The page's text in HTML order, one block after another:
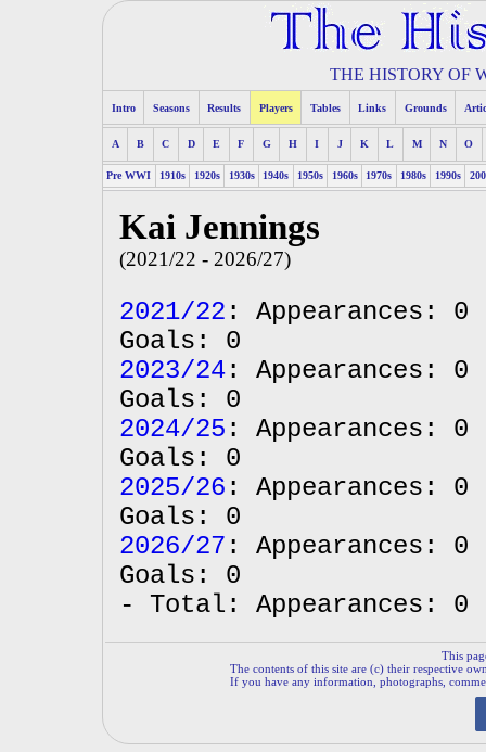
THE HISTORY OF
Intro Seasons Results Players Tables Links Grounds
A B C D E F G H I J K L M N O
Pre WWI 1910s 1920s 1930s 1940s 1950s 1960s 1970s 1980s 1990s
Kai Jennings
(2021/22 - 2026/27)
2021/22 : Appearances:
Goals: 0
2023/24: Appearances:
Goals: 0
2024/25 : Appearances:
Goals: 0
2025/26 : Appearances:
Goals: 0
2026/27 : Appearances:
Goals: 0
- Total: Appearances:
This
The contents of this site are (c) their respective
If you have any information, photographs,